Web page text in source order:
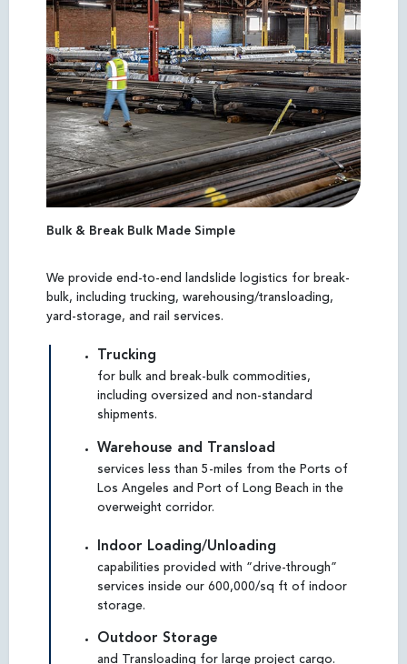
Bulk & Break Bulk Made Simple
We provide end-to-end landslide logistics for break-
bulk, including trucking, warehousing/transloading,
yard-storage, and rail services.
Trucking
for bulk and break-bulk commodities,
including oversized and non-standard
shipments.
Warehouse and Transload
services less than 5-miles from the Ports of
Los Angeles and Port of Long Beach in the
overweight corridor.
Indoor Loading/Unloading
capabilities provided with “drive-through”
services inside our 600,000/sq ft of indoor
storage.
Outdoor Storage
and Transloading for large project cargo.